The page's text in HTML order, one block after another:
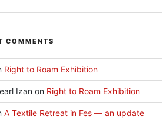
COMMENTS
Right to Roam Exhibition
Izanon Right to Roam Exhibition
A Textile Retreat in Fes — an update